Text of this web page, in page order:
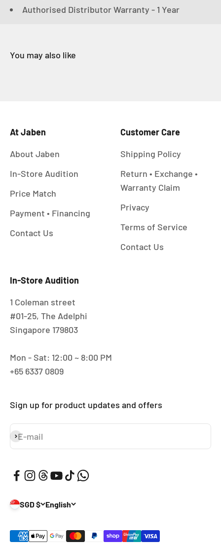
Authorised Distributor Warranty - 1 Year
At Jaben
About Jaben
In-Store Audition
Price Match
Payment • Financing
Contact Us
Customer Care
Shipping Policy
Return • Exchange •
Warranty Claim
Privacy
Terms of Service
Contact Us
In-Store Audition
1 Coleman street
#01-25, The Adelphi
Singapore 179803
Mon - Sat: 12:00 ~ 8:00 PM
+65 6337 0809
Sign up for product updates and offers
E-mail
Subscribe
SGD $ English